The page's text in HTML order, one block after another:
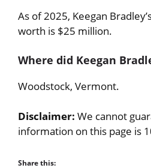
As of 2025, Keegan
worth is $25 million.
Where did Keegan
Woodstock, Vermont.
Disclaimer:We cannot
information on this page is
Share this: